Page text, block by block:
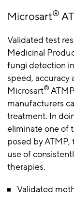
Microsart®
Validated test
Medicinal
fungi detection
speed,
Microsart®
manufacturers
treatment. In
eliminate one of
posed by
use of
therapies.
Validated